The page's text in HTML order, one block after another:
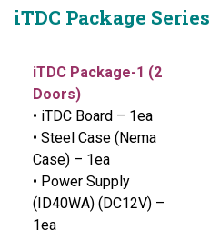
iTDC Package Series
iTDC Package-1 (2
Doors)
• iTDC Board – 1ea
• Steel Case (Nema
Case) – 1ea
• Power Supply
(ID40WA) (DC12V) –
1ea